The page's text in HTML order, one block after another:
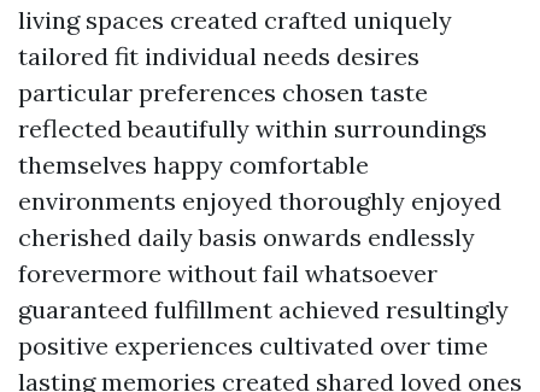
living spaces created crafted uniquely
tailored fit individual needs desires
particular preferences chosen taste
reflected beautifully within surroundings
themselves happy comfortable
environments enjoyed thoroughly enjoyed
cherished daily basis onwards endlessly
forevermore without fail whatsoever
guaranteed fulfillment achieved resultingly
positive experiences cultivated over time
lasting memories created shared loved ones